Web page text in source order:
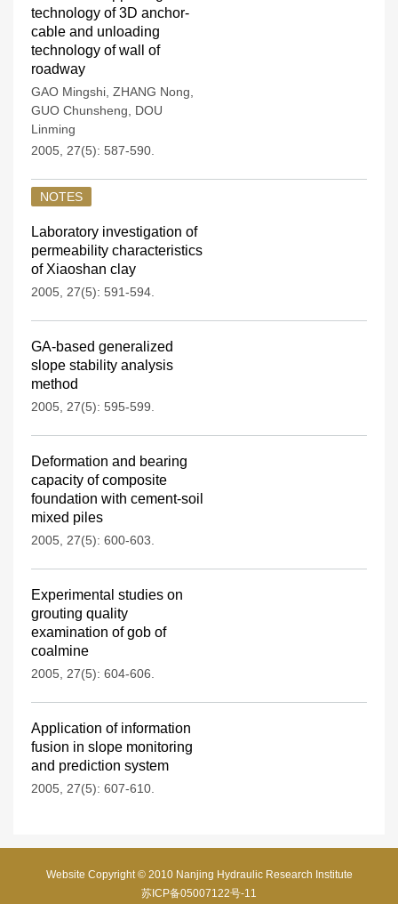
technology of 3D anchor-
cable and unloading
technology of wall of
roadway
GAO Mingshi ZHANG Nong
GUO Chunsheng
DOU
Linming
2005, 27(5): 587-590.
NOTES
Laboratory investigation of
permeability characteristics
of Xiaoshan clay
2005, 27(5): 591-594.
GA-based generalized
slope stability analysis
method
2005, 27(5): 595-599.
Deformation and bearing
capacity of composite
foundation with cement-soil
mixed piles
2005, 27(5): 600-603.
Experimental studies on
grouting quality
examination of gob of
coalmine
2005, 27(5): 604-606.
Application of information
fusion in slope monitoring
and prediction system
2005, 27(5): 607-610.
Website Copyright © 2010 Nanjing Hydraulic Research Institute
苏ICP备05007122号-11